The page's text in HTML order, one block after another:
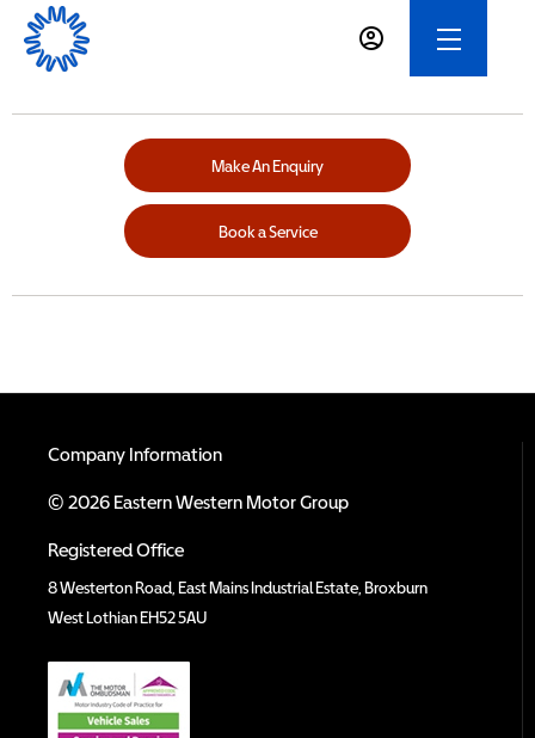
Make An Enquiry
Book a Service
Company Information
© 2026 Eastern Western Motor Group
Registered Office
8 Westerton Road, East Mains Industrial Estate, Broxburn
West Lothian EH52 5AU